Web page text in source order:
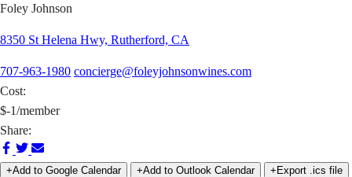
Foley Johnson
8350 St Helena Hwy, Rutherford, CA
707-963-1980 concierge@foleyjohnsonwines.com
Cost:
$-1/member
Share:
Share
on
Share
on
Share
via
+Add to Google Calendar +Add to Outlook Calendar +Export .ics file